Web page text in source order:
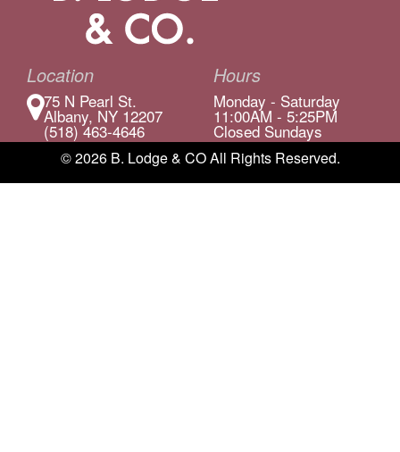
Location
75 N Pearl St.
Albany, NY 12207
(518) 463-4646
Hours
Monday - Saturday
11:00AM - 5:25PM
Closed Sundays
© 2026 B. Lodge & CO All Rights Reserved.